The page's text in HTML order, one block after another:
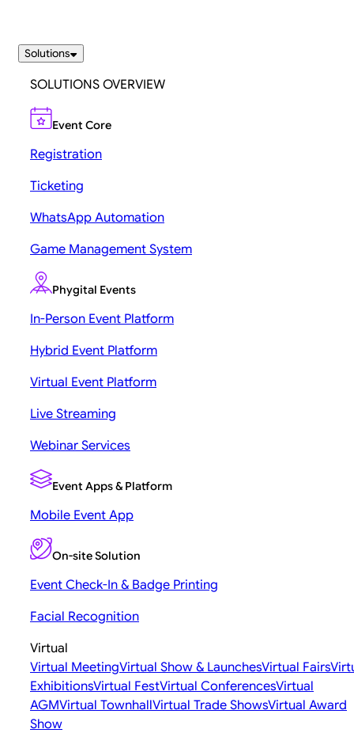
Solutions
SOLUTIONS OVERVIEW
Event Core
Registration
Ticketing
WhatsApp Automation
Game Management System
Phygital Events
In-Person Event Platform
Hybrid Event Platform
Virtual Event Platform
Live Streaming
Webinar Services
Event Apps & Platform
Mobile Event App
On-site Solution
Event Check-In & Badge Printing
Facial Recognition
Virtual
Virtual MeetingVirtual Show & LaunchesVirtual Fairs
ExhibitionsVirtual FestVirtual ConferencesVirtual
AGMVirtual TownhallVirtual Trade ShowsVirtual Award
Show